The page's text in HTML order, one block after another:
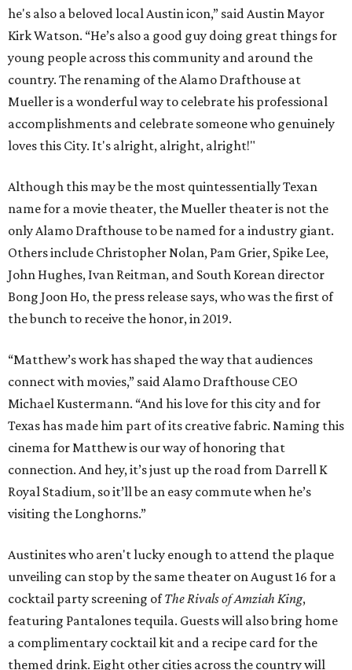
he's also a beloved local Austin icon,” said Austin Mayor
Kirk Watson. “He’s also a good guy doing great things for
young people across this community and around the
country. The renaming of the Alamo Drafthouse at
Mueller is a wonderful way to celebrate his professional
accomplishments and celebrate someone who genuinely
loves this City. It's alright, alright, alright!"
Although this may be the most quintessentially Texan
name for a movie theater, the Mueller theater is not the
only Alamo Drafthouse to be named for a industry giant.
Others include Christopher Nolan, Pam Grier, Spike Lee,
John Hughes, Ivan Reitman, and South Korean director
Bong Joon Ho, the press release says, who was the first of
the bunch to receive the honor, in 2019.
“Matthew’s work has shaped the way that audiences
connect with movies,” said Alamo Drafthouse CEO
Michael Kustermann. “And his love for this city and for
Texas has made him part of its creative fabric. Naming this
cinema for Matthew is our way of honoring that
connection. And hey, it’s just up the road from Darrell K
Royal Stadium, so it’ll be an easy commute when he’s
visiting the Longhorns.”
Austinites who aren't lucky enough to attend the plaque
unveiling can stop by the same theater on August 16 for a
cocktail party screening ofThe Rivals of Amziah King,
featuring Pantalones tequila. Guests will also bring home
a complimentary cocktail kit and a recipe card for the
themed drink. Eight other cities across the country will